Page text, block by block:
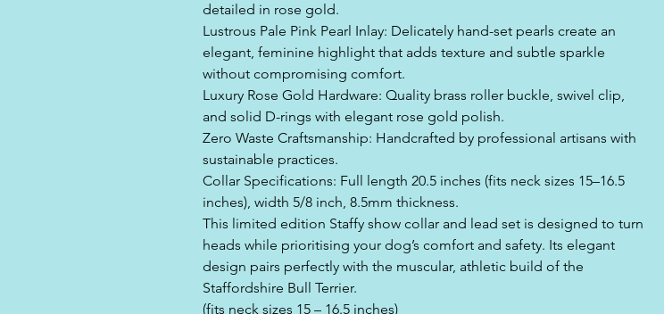
detailed in rose gold.
Lustrous Pale Pink Pearl Inlay: Delicately hand-set pearls create an
elegant, feminine highlight that adds texture and subtle sparkle
without compromising comfort.
Luxury Rose Gold Hardware: Quality brass roller buckle, swivel clip,
and solid D-rings with elegant rose gold polish.
Zero Waste Craftsmanship: Handcrafted by professional artisans with
sustainable practices.
Collar Specifications: Full length 20.5 inches (fits neck sizes 15–16.5
inches), width 5/8 inch, 8.5mm thickness.
This limited edition Staffy show collar and lead set is designed to turn
heads while prioritising your dog’s comfort and safety. Its elegant
design pairs perfectly with the muscular, athletic build of the
Staffordshire Bull Terrier.
(fits neck sizes 15 – 16.5 inches)